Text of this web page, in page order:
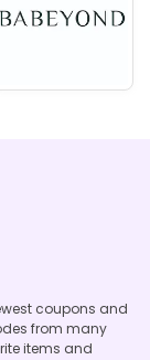
coupons and
from many
items and